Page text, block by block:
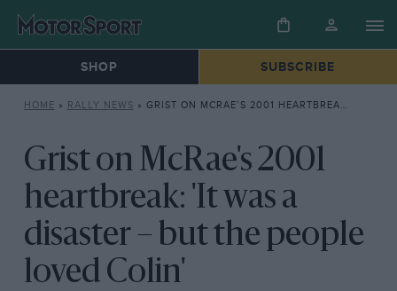
SHOP SUBSCRIBE
HOME » RALLY NEWS » GRIST ON MCRAE’S 2001 HEARTBREAK: ‘IT WAS A DISASTER – BUT THE PEOPLE LOVED COLIN’
Grist on McRae's 2001
heartbreak: 'It was a
disaster – but the people
loved Colin'